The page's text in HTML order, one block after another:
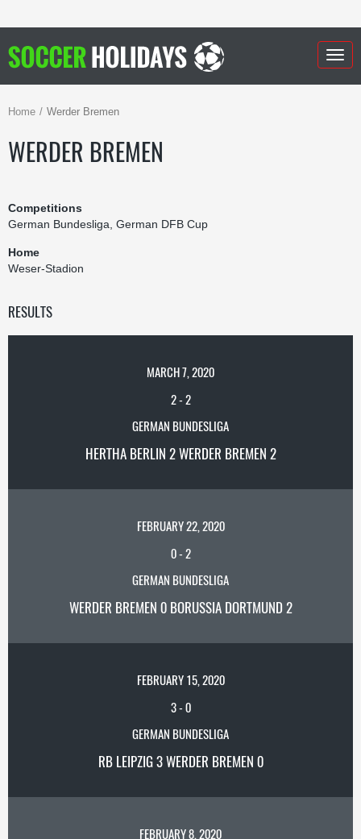
Home Werder Bremen
WERDER BREMEN
Competitions
German Bundesliga, German DFB Cup
Home
Weser-Stadion
RESULTS
MARCH 7, 2020
2-2
GERMAN BUNDESLIGA
HERTHA BERLIN 2 WERDER BREMEN 2
FEBRUARY 22, 2020
0-2
GERMAN BUNDESLIGA
WERDER BREMEN 0 BORUSSIA DORTMUND 2
FEBRUARY 15, 2020
3-0
GERMAN BUNDESLIGA
RB LEIPZIG 3 WERDER BREMEN 0
FEBRUARY 8, 2020